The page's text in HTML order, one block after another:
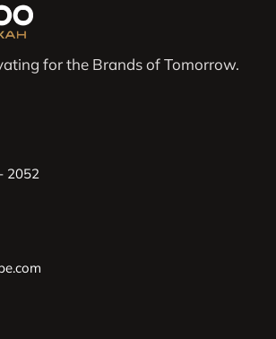
for the Brands of Tomorrow.
2052